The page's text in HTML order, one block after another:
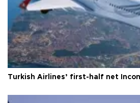
Turkish Airlines’ first-half net